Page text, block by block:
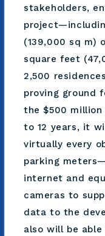
stakeholders,
(139,000 sq m)
square feet
2,500
proving ground
the $500
to 12 years, it
virtually every
parking
internet and
cameras to
data to the
also will be